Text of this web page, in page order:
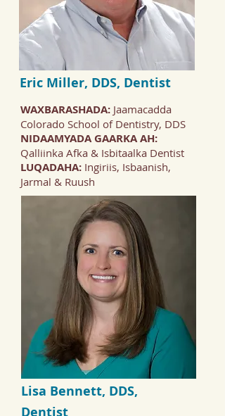
Eric Miller, DDS, Dentist
WAXBARASHADA: Jaamacadda
Colorado School of Dentistry, DDS
NIDAAMYADA GAARKA AH:
Qalliinka Afka & Isbitaalka Dentist
LUQADAHA: Ingiriis, Isbaanish,
Jarmal & Ruush
Lisa Bennett, DDS,
Dentist